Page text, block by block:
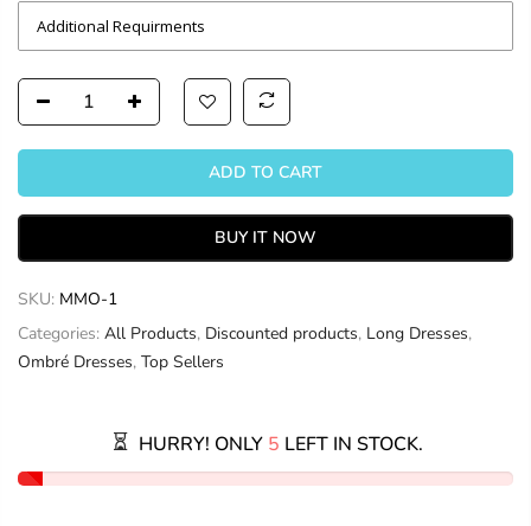
ADD TO CART
BUY IT NOW
SKU: MMO-1
Categories: All Products, Discounted products, Long Dresses,
Ombré Dresses, Top Sellers
HURRY! ONLY 5 LEFT IN STOCK.